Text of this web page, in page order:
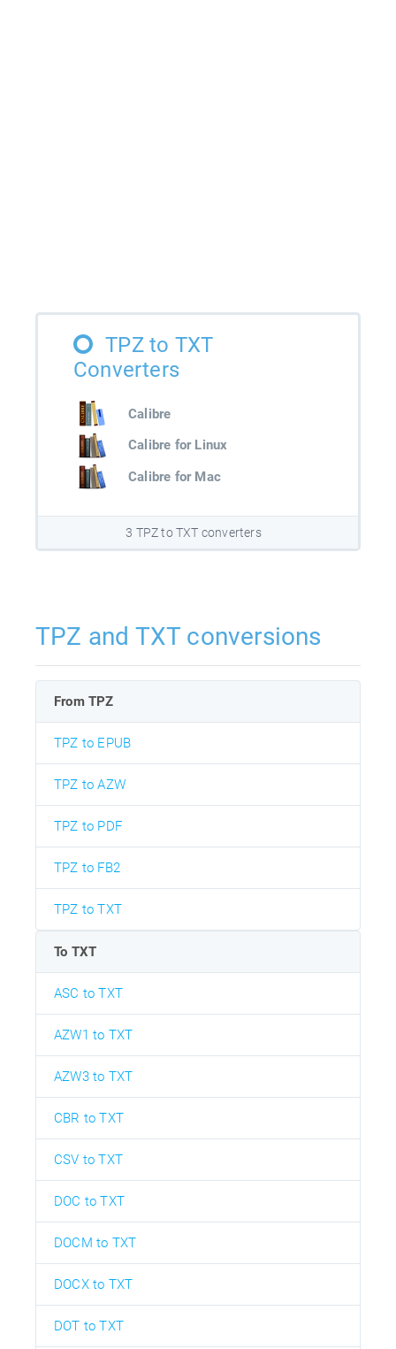
TPZ to TXT
Converters
Calibre
Calibre for Linux
Calibre for Mac
3 TPZ to TXT converters
TPZ and TXT conversions
From TPZ
TPZ to EPUB
TPZ to AZW
TPZ to PDF
TPZ to FB2
TPZ to TXT
To TXT
ASC to TXT
AZW1 to TXT
AZW3 to TXT
CBR to TXT
CSV to TXT
DOC to TXT
DOCM to TXT
DOCX to TXT
DOT to TXT